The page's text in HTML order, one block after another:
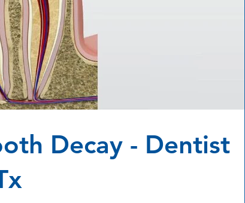
Decay - Dentist